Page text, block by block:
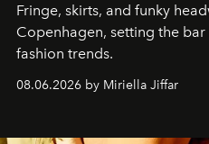
Fringe, skirts, and funky
Copenhagen, setting the
fashion trends.
08.06.2026 by Miriella Jiffar